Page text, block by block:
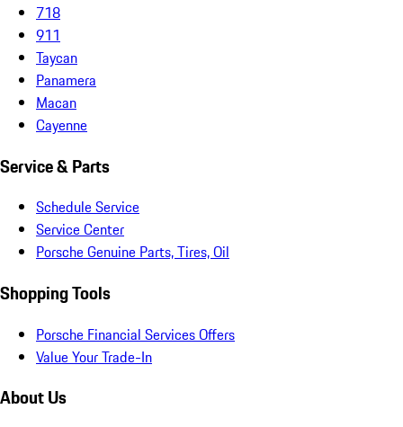
718
911
Taycan
Panamera
Macan
Cayenne
Service & Parts
Schedule Service
Service Center
Porsche Genuine Parts, Tires, Oil
Shopping Tools
Porsche Financial Services Offers
Value Your Trade-In
About Us